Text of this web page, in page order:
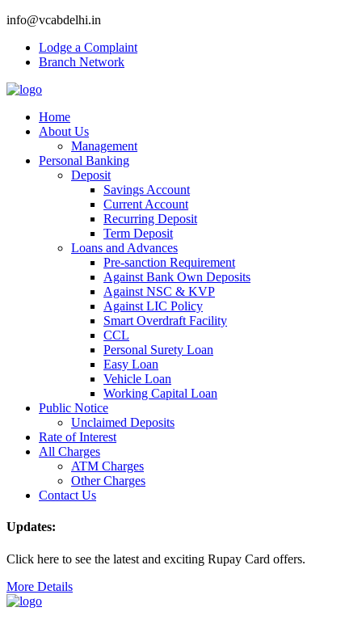
info@vcabdelhi.in
Lodge a Complaint
Branch Network
Home
About Us
Management
Personal Banking
Deposit
Savings Account
Current Account
Recurring Deposit
Term Deposit
Loans and Advances
Pre-sanction Requirement
Against Bank Own Deposits
Against NSC & KVP
Against LIC Policy
Smart Overdraft Facility
CCL
Personal Surety Loan
Easy Loan
Vehicle Loan
Working Capital Loan
Public Notice
Unclaimed Deposits
Rate of Interest
All Charges
ATM Charges
Other Charges
Contact Us
Updates:
Click here to see the latest and exciting Rupay Card offers.
More Details